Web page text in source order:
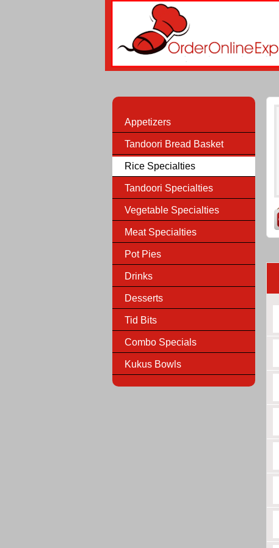
Appetizers
Tandoori Bread Basket
Rice Specialties
Tandoori Specialties
Vegetable Specialties
Meat Specialties
Pot Pies
Drinks
Desserts
Tid Bits
Combo Specials
Kukus Bowls